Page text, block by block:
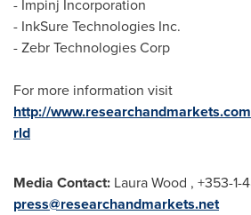
- Impinj Incorporation
- InkSure Technologies Inc.
- Zebr Technologies Corp
For more information visit
http://
rld
Media Contact: Laura Wood , +353-1-
press@researchandmarkets.net